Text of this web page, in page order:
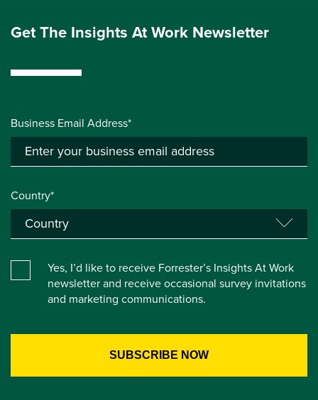
Get The Insights At Work Newsletter
Business Email Address*
Country*
Yes, I’d like to receive Forrester’s Insights At Work
newsletter and receive occasional survey invitations
and marketing communications.